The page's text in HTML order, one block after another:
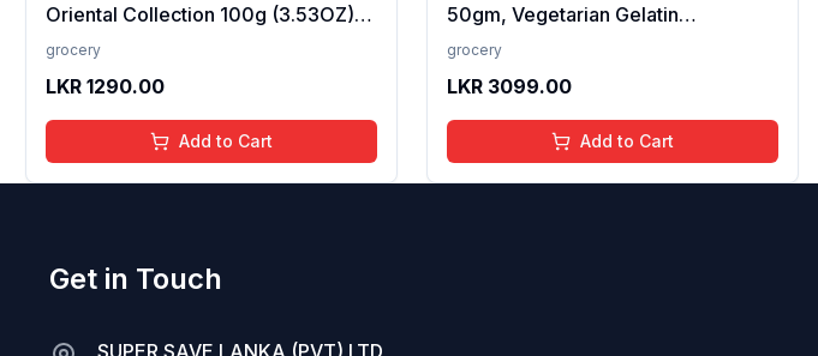
Oriental Collection 100g (3.53OZ)
100% Pure Ceylon Tea
grocery
LKR 1290.00
Add to Cart
50gm, Vegetarian Gelatin
Alternative, Plant Based Product,
grocery
LKR 3099.00
Add to Cart
Get in Touch